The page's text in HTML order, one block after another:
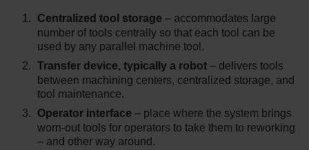
Centralized tool storage – accommodates large
number of tools centrally so that each tool can be
used by any parallel machine tool.
Transfer device, typically a robot – delivers tools
between machining centers, centralized storage, and
tool maintenance.
Operator interface – place where the system brings
worn-out tools for operators to take them to reworking
– and other way around.